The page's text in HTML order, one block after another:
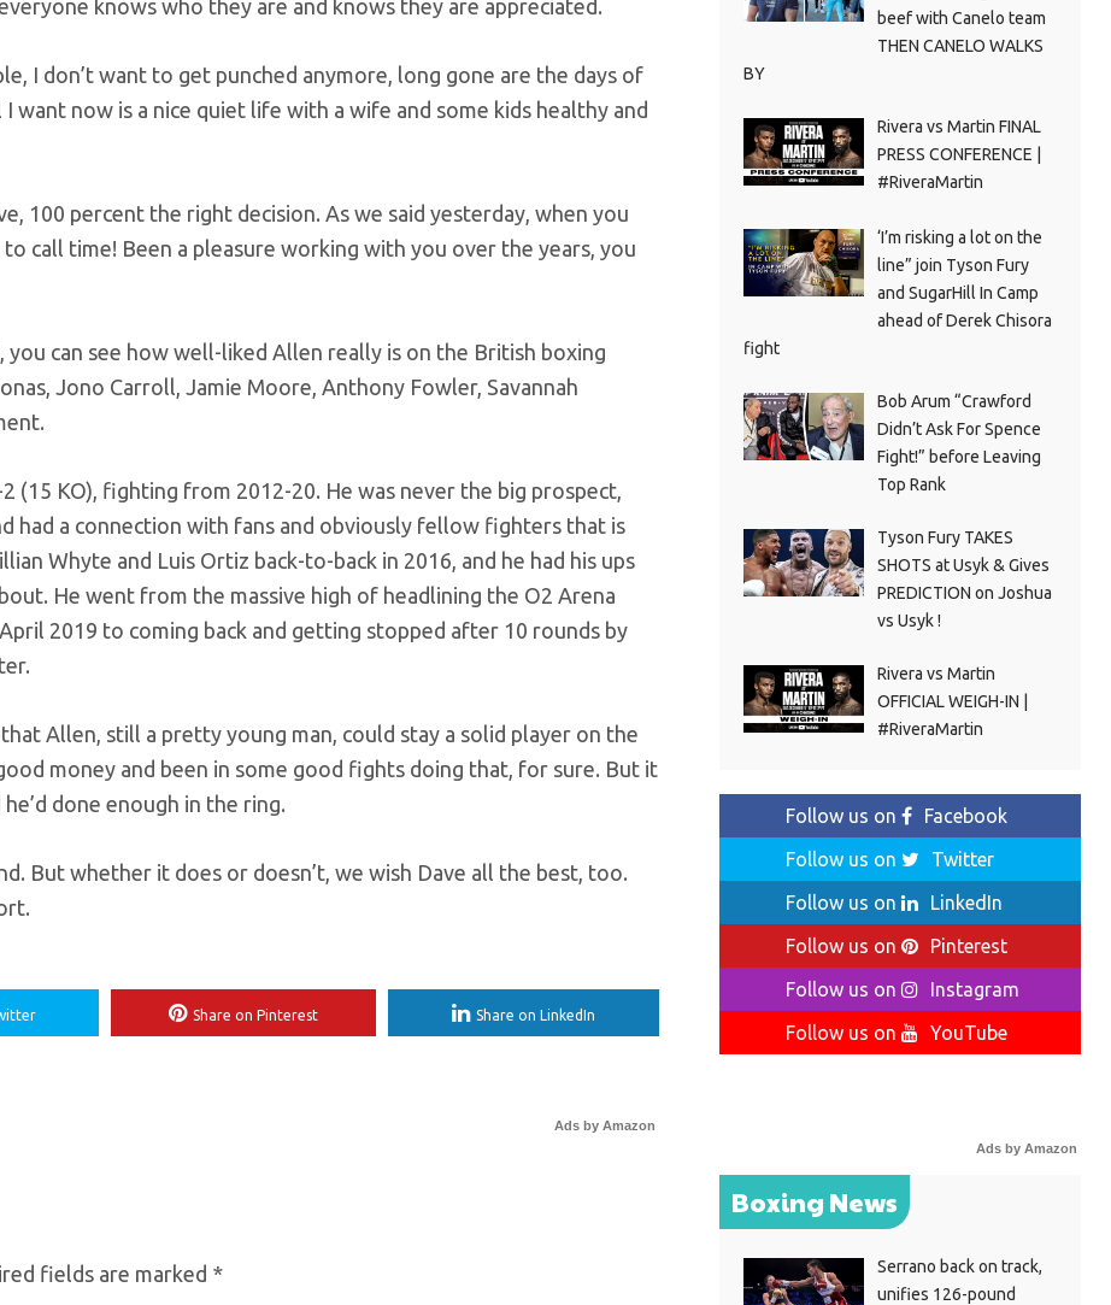
knows who they are and knows they are appreciated.
I don’t want to get punched anymore, long gone are the days of
now is a nice quiet life with a wife and some kids healthy and
100 percent the right decision. As we said yesterday, when you
call time! Been a pleasure working with you over the years, you
can see how well-liked Allen really is on the British boxing
Jono Carroll, Jamie Moore, Anthony Fowler, Savannah
(15 KO), fighting from 2012-20. He was never the big prospect,
had a connection with fans and obviously fellow fighters that is
Whyte and Luis Ortiz back-to-back in 2016, and he had his ups
He went from the massive high of headlining the O2 Arena
2019 to coming back and getting stopped after 10 rounds by
Allen, still a pretty young man, could stay a solid player on the
money and been in some good fights doing that, for sure. But it
done enough in the ring.
But whether it does or doesn’t, we wish Dave all the best, too.
Share on Pinterest Share on LinkedIn
Ads by Amazon
fields are marked *
beef with Canelo team
THEN CANELO WALKS
BY
Rivera vs Martin FINAL
PRESS CONFERENCE |
#RiveraMartin
‘I’m risking a lot on the
line” join Tyson Fury
and SugarHill In Camp
ahead of Derek Chisora
fight
Bob Arum “Crawford
Didn’t Ask For Spence
Fight!” before Leaving
Top Rank
Tyson Fury TAKES
SHOTS at Usyk & Gives
PREDICTION on Joshua
vs Usyk !
Rivera vs Martin
OFFICIAL WEIGH-IN |
#RiveraMartin
Follow us on
Facebook
Follow us on
Twitter
Follow us on
LinkedIn
Follow us on
Pinterest
Follow us on
Instagram
Follow us on
YouTube
Ads by Amazon
Boxing News
Serrano back on track,
unifies 126-pound